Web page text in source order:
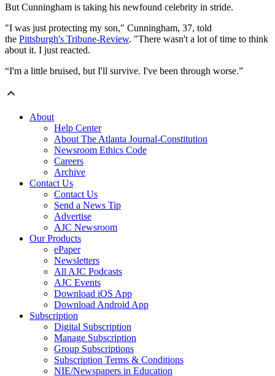
But Cunningham is taking his newfound celebrity in stride.
"I was just protecting my son," Cunningham, 37, told
the Pittsburgh's Tribune-Review. "There wasn't a lot of time to think
about it. I just reacted.
“I'm a little bruised, but I'll survive. I've been through worse.”
About
Help Center
About The Atlanta Journal-Constitution
Newsroom Ethics Code
Careers
Archive
Contact Us
Contact Us
Send a News Tip
Advertise
AJC Newsroom
Our Products
ePaper
Newsletters
All AJC Podcasts
AJC Events
Download iOS App
Download Android App
Subscription
Digital Subscription
Manage Subscription
Group Subscriptions
Subscription Terms & Conditions
NIE/Newspapers in Education